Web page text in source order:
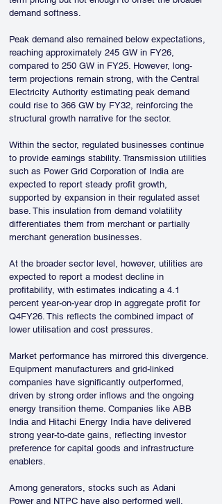
demand softness.
Peak demand also remained below expectations,
reaching approximately 245 GW in FY26,
compared to 250 GW in FY25. However, long-
term projections remain strong, with the Central
Electricity Authority estimating peak demand
could rise to 366 GW by FY32, reinforcing the
structural growth narrative for the sector.
Within the sector, regulated businesses continue
to provide earnings stability. Transmission utilities
such as Power Grid Corporation of India are
expected to report steady profit growth,
supported by expansion in their regulated asset
base. This insulation from demand volatility
differentiates them from merchant or partially
merchant generation businesses.
At the broader sector level, however, utilities are
expected to report a modest decline in
profitability, with estimates indicating a 4.1
percent year-on-year drop in aggregate profit for
Q4FY26. This reflects the combined impact of
lower utilisation and cost pressures.
Market performance has mirrored this divergence.
Equipment manufacturers and grid-linked
companies have significantly outperformed,
driven by strong order inflows and the ongoing
energy transition theme. Companies like ABB
India and Hitachi Energy India have delivered
strong year-to-date gains, reflecting investor
preference for capital goods and infrastructure
enablers.
Among generators, stocks such as Adani
Power and NTPC have also performed well,